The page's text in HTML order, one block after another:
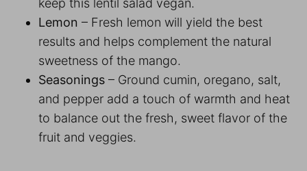
keep this lentil salad vegan.
Lemon – Fresh lemon will yield the best
results and helps complement the natural
sweetness of the mango.
Seasonings – Ground cumin, oregano, salt,
and pepper add a touch of warmth and heat
to balance out the fresh, sweet flavor of the
fruit and veggies.